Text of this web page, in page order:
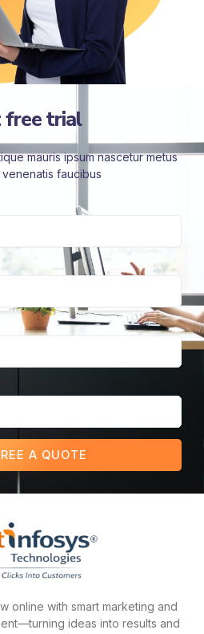
free trial
mauris ipsum nascetur metus
venenatis faucibus
A QUOTE
online with smart marketing and
ideas into results and